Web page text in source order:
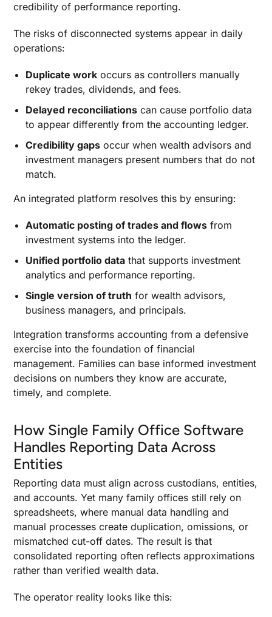
credibility of performance reporting.
The risks of disconnected systems appear in daily
operations:
Duplicate work occurs as controllers manually
rekey trades, dividends, and fees.
Delayed reconciliations can cause portfolio data
to appear differently from the accounting ledger.
Credibility gaps occur when wealth advisors and
investment managers present numbers that do not
match.
An integrated platform resolves this by ensuring:
Automatic posting of trades and flows from
investment systems into the ledger.
Unified portfolio data that supports investment
analytics and performance reporting.
Single version of truth for wealth advisors,
business managers, and principals.
Integration transforms accounting from a defensive
exercise into the foundation of financial
management. Families can base informed investment
decisions on numbers they know are accurate,
timely, and complete.
How Single Family Office Software
Handles Reporting Data Across
Entities
Reporting data must align across custodians, entities,
and accounts. Yet many family offices still rely on
spreadsheets, where manual data handling and
manual processes create duplication, omissions, or
mismatched cut-off dates. The result is that
consolidated reporting often reflects approximations
rather than verified wealth data.
The operator reality looks like this: